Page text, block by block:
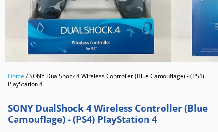
Home /SONY DualShock 4 Wireless Controller (Blue Camouflage) - (PS4)
PlayStation 4
SONY DualShock 4 Wireless Controller (Blue
Camouflage) - (PS4) PlayStation 4